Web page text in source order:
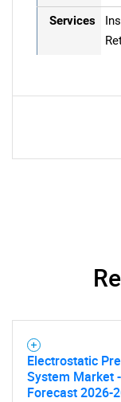
Services
Electrostatic
System Market
Forecast 2026-